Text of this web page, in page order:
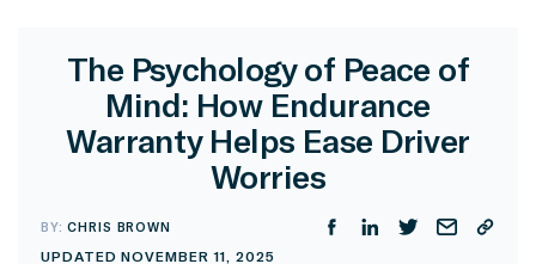
The Psychology of Peace of
Mind: How Endurance
Warranty Helps Ease Driver
Worries
BY:CHRIS BROWN
UPDATED NOVEMBER 11, 2025